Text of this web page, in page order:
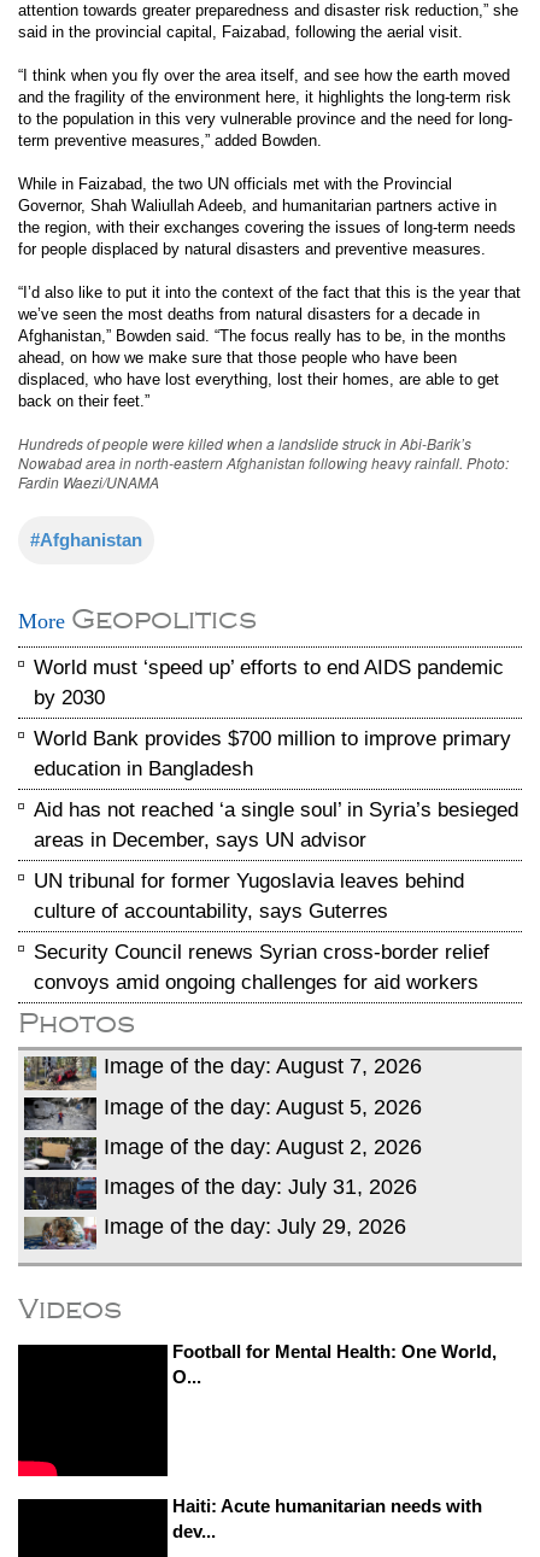
attention towards greater preparedness and disaster risk reduction,” she
said in the provincial capital, Faizabad, following the aerial visit.
“I think when you fly over the area itself, and see how the earth moved
and the fragility of the environment here, it highlights the long-term risk
to the population in this very vulnerable province and the need for long-
term preventive measures,” added Bowden.
While in Faizabad, the two UN officials met with the Provincial
Governor, Shah Waliullah Adeeb, and humanitarian partners active in
the region, with their exchanges covering the issues of long-term needs
for people displaced by natural disasters and preventive measures.
“I’d also like to put it into the context of the fact that this is the year that
we’ve seen the most deaths from natural disasters for a decade in
Afghanistan,” Bowden said. “The focus really has to be, in the months
ahead, on how we make sure that those people who have been
displaced, who have lost everything, lost their homes, are able to get
back on their feet.”
Hundreds of people were killed when a landslide struck in Abi-Barik’s
Nowabad area in north-eastern Afghanistan following heavy rainfall. Photo:
Fardin Waezi/UNAMA
#Afghanistan
More Geopolitics
World must ‘speed up’ efforts to end AIDS pandemic
by 2030
World Bank provides $700 million to improve primary
education in Bangladesh
Aid has not reached ‘a single soul’ in Syria’s besieged
areas in December, says UN advisor
UN tribunal for former Yugoslavia leaves behind
culture of accountability, says Guterres
Security Council renews Syrian cross-border relief
convoys amid ongoing challenges for aid workers
Photos
Image of the day: August 7, 2026
Image of the day: August 5, 2026
Image of the day: August 2, 2026
Images of the day: July 31, 2026
Image of the day: July 29, 2026
Videos
Football for Mental Health: One World,
O...
Haiti: Acute humanitarian needs with
dev...